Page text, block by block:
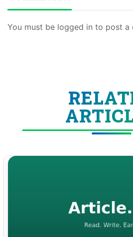
You must be logged in to post a